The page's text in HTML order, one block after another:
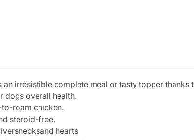
irresistible complete meal or tasty topper
dogs overall health.
roam chicken.
steroid-free.
hearts